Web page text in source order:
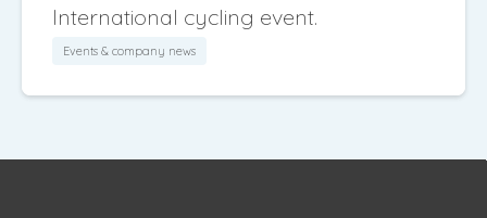
International cycling event.
Events & company news